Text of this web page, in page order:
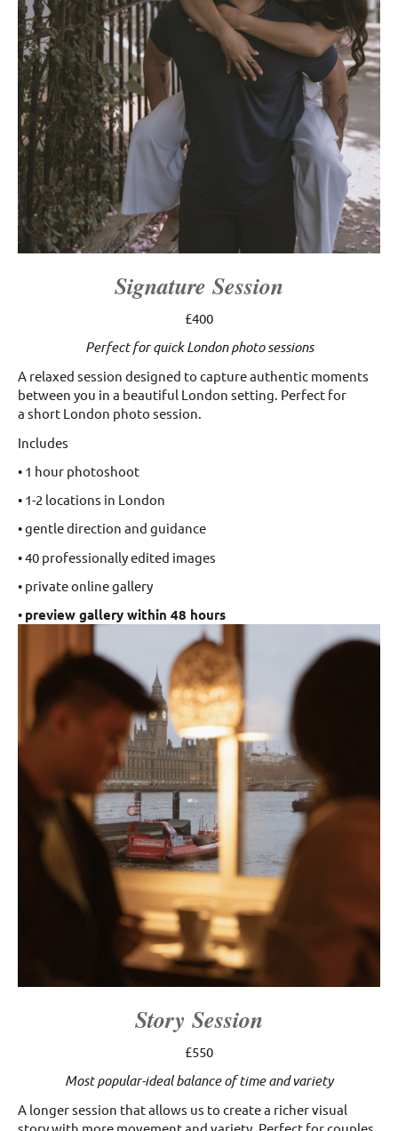
Signature Session
£400
Perfect for quick London photo sessions
A relaxed session designed to capture authentic moments
between you in a beautiful London setting. Perfect for
a short London photo session.
Includes
• 1 hour photoshoot
• 1-2 locations in London
• gentle direction and guidance
• 40 professionally edited images
• private online gallery
• preview gallery within 48 hours
Story Session
£550
Most popular-ideal balance of time and variety
A longer session that allows us to create a richer visual